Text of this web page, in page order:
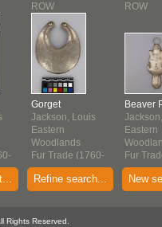
ROW
Gorget
Jackson, Louis
Eastern
Woodlands
Fur Trade (1760-
1821)
ROW
Beaver
Eastern
Fur
1821)
Refine search... New
Rights Reserved.